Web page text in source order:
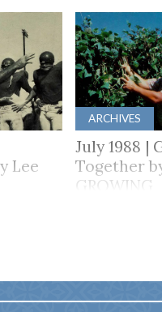
Lee
ARCHIVES
July 1988 |
Together
GROWING